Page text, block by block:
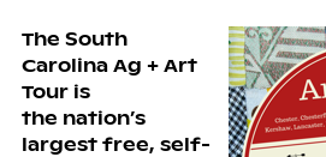
The South
Carolina Ag + Art
Tour is
the nation’s
largest free, self-